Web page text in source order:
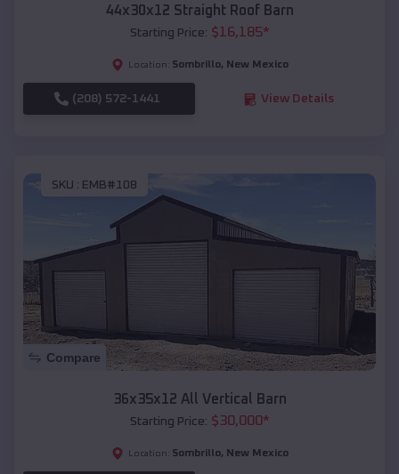
44x30x12 Straight Roof Barn
Starting Price: $16,185*
Location: Sombrillo, New Mexico
(208) 572-1441 View Details
SKU : EMB#108
Compare
36x35x12 All Vertical Barn
Starting Price: $30,000*
Location: Sombrillo, New Mexico